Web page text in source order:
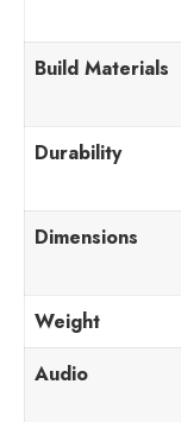
Build Materials
Durability
Dimensions
Weight
Audio